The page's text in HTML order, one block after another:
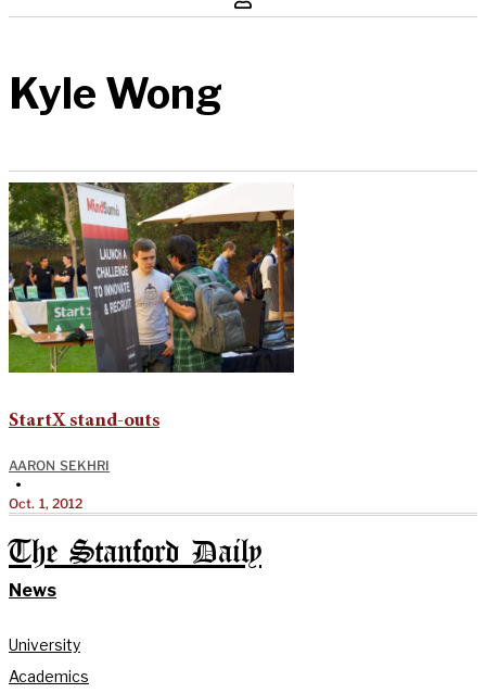
Kyle Wong
StartX stand-outs
AARON SEKHRI
•
Oct. 1, 2012
The Stanford Daily
News
University
Academics